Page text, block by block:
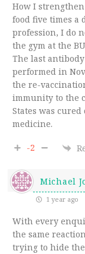
How I
food five times a
profession, I do
the gym at the
The last
performed in
the re-
immunity to the
States was
medicine.
-2
Michael
1 year ago
With every
the same
trying to hide